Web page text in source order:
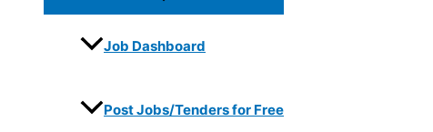
Job Dashboard
Post Jobs/Tenders for Free